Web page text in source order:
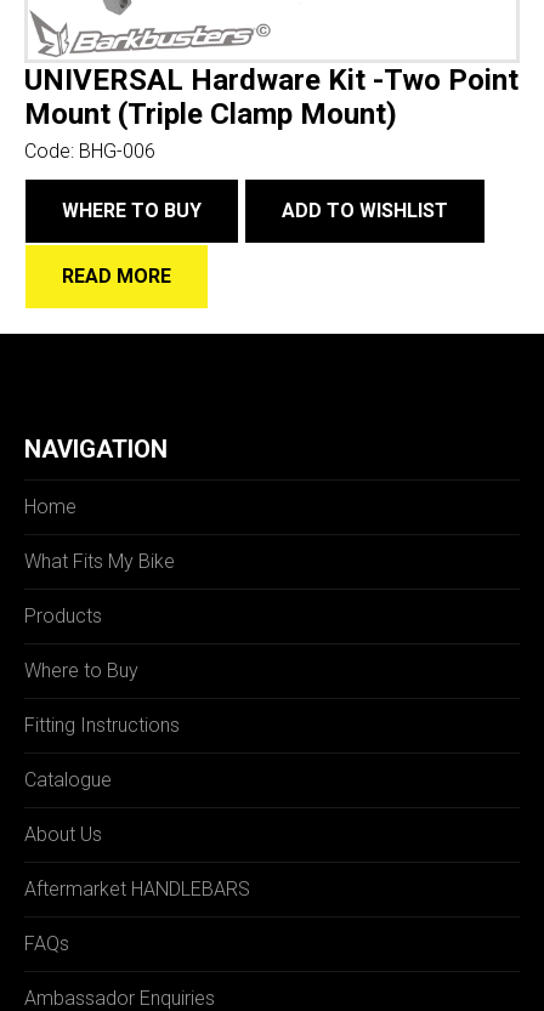
UNIVERSAL Hardware Kit -Two Point
Mount (Triple Clamp Mount)
Code: BHG-006
WHERE TO BUY ADD TO WISHLIST
READ MORE
NAVIGATION
Home
What Fits My Bike
Products
Where to Buy
Fitting Instructions
Catalogue
About Us
Aftermarket HANDLEBARS
FAQs
Ambassador Enquiries